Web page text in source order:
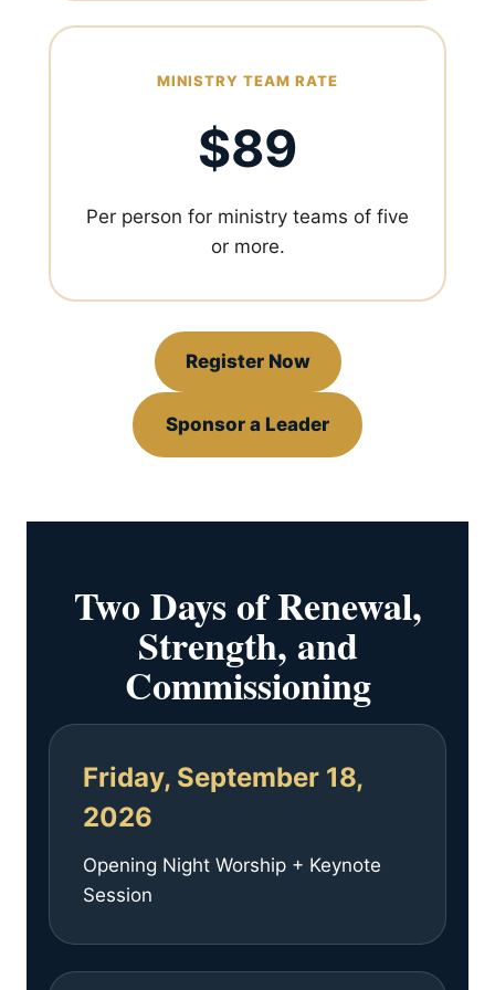
MINISTRY TEAM RATE
$89
Per person for ministry teams of five
or more.
Register Now
Sponsor a Leader
Two Days of Renewal,
Strength, and
Commissioning
Friday, September 18,
2026
Opening Night Worship + Keynote
Session